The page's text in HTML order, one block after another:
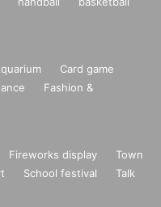
Card game
Fashion &
Fireworks display
Town
School festival
Talk